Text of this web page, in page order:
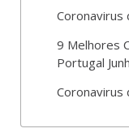
Coronavirus
9 Melhores
Portugal
Coronavirus